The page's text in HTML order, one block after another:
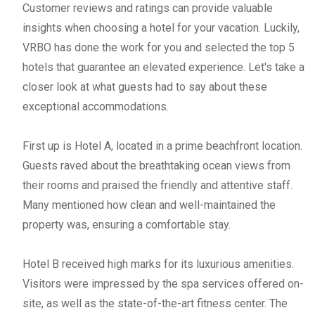
Customer reviews and ratings can provide valuable
insights when choosing a hotel for your vacation. Luckily,
VRBO has done the work for you and selected the top 5
hotels that guarantee an elevated experience. Let's take a
closer look at what guests had to say about these
exceptional accommodations.
First up is Hotel A, located in a prime beachfront location.
Guests raved about the breathtaking ocean views from
their rooms and praised the friendly and attentive staff.
Many mentioned how clean and well-maintained the
property was, ensuring a comfortable stay.
Hotel B received high marks for its luxurious amenities.
Visitors were impressed by the spa services offered on-
site, as well as the state-of-the-art fitness center. The